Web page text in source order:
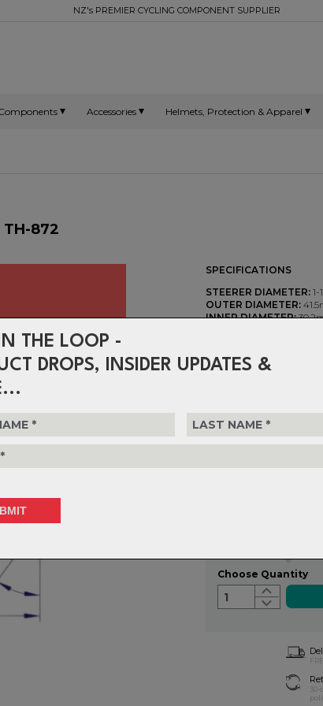
THE LOOP -
DROPS, INSIDER UPDATES &
NZ's PREMIER CYCLING COMPONENT SUPPLIER
Accessories Helmets, Protection & Apparel
TH-872
SPECIFICATIONS
STEERER DIAMETER:1-
OUTER DIAMETER:
INNER DIAMETER:
FSA headset bearings
tolerances. Use the
$89.99
Choose Quantity
1